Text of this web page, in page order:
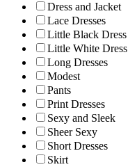
Dress and Jacket
Lace Dresses
Little Black Dress
Little White Dress
Long Dresses
Modest
Pants
Print Dresses
Sexy and Sleek
Sheer Sexy
Short Dresses
Skirt